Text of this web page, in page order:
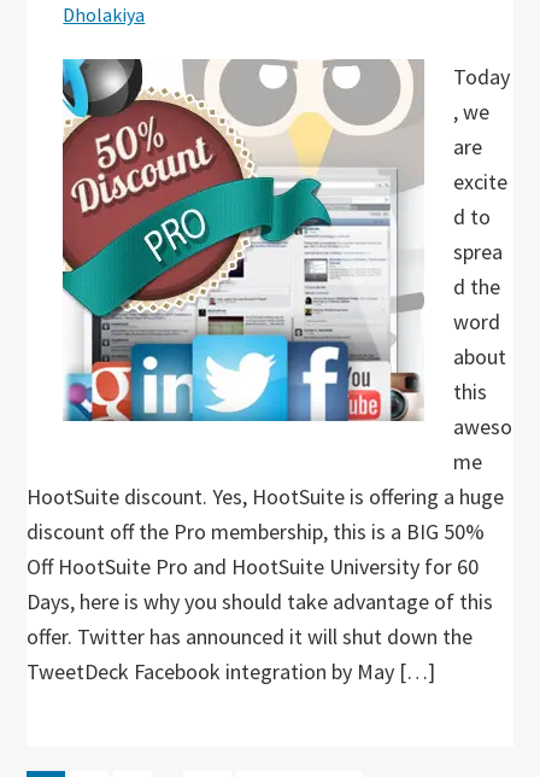
Dholakiya
Today
, we
are
excite
d to
sprea
d the
word
about
this
aweso
me
HootSuite discount. Yes, HootSuite is offering a huge
discount off the Pro membership, this is a BIG 50%
Off HootSuite Pro and HootSuite University for 60
Days, here is why you should take advantage of this
offer. Twitter has announced it will shut down the
TweetDeck Facebook integration by May […]